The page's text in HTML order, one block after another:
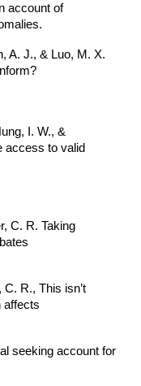
account of
A. J., & Luo, M. X.
I. W., &
access to valid
C. R. Taking
R., This isn’t
affects
seeking account for